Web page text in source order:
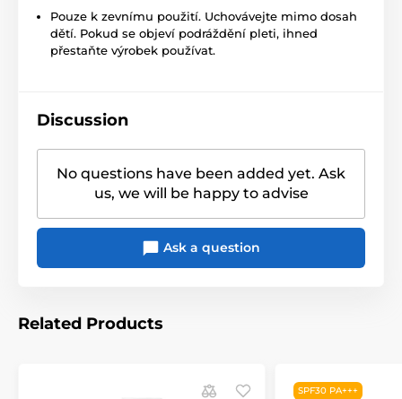
Pouze k zevnímu použití. Uchovávejte mimo dosah
dětí. Pokud se objeví podráždění pleti, ihned
přestaňte výrobek používat.
Discussion
No questions have been added yet. Ask
us, we will be happy to advise
Ask a question
Related Products
SPF30 PA+++